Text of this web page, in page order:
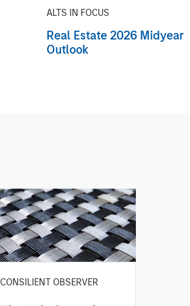
ALTS IN FOCUS
Real Estate 2026 Midyear
Outlook
CONSILIENT OBSERVER